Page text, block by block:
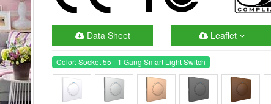
Data Sheet Leaflet
Color: Socket 55 - 1 Gang Smart Light Switch